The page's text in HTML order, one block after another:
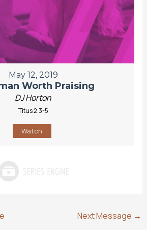
May 12, 2019
Worth Praising
DJ Horton
Titus 2:3-5
Watch
Next Message →